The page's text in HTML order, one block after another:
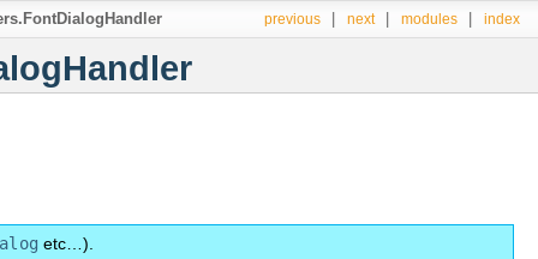
index
modules
next
previous
etc…).